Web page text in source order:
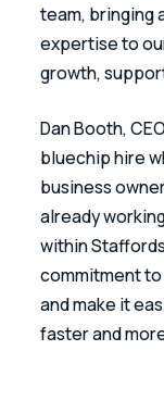
team, bringing
expertise to
growth,
Dan Booth,
bluechip hire
business
already
within
commitment
and make it
faster and